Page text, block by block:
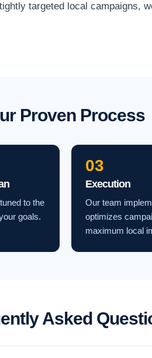
targeted local campaigns,
Proven Process
to the
goals.
03
Execution
Our team
optimizes
maximum local
Asked